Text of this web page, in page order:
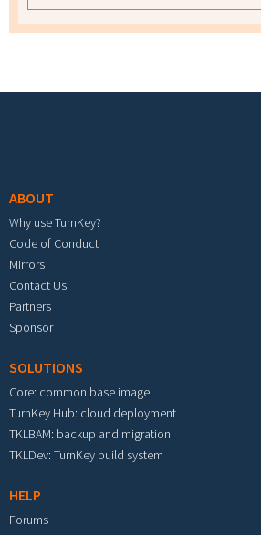
ABOUT
Why use TurnKey?
Code of Conduct
Mirrors
Contact Us
Partners
Sponsor
SOLUTIONS
Core: common base image
TurnKey Hub: cloud deployment
TKLBAM: backup and migration
TKLDev: TurnKey build system
HELP
Forums